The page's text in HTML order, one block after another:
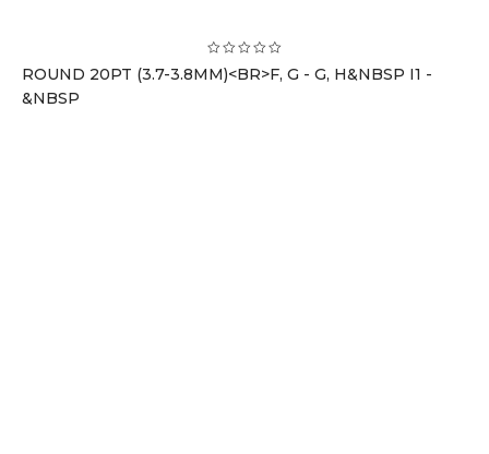
ROUND 20PT (3.7-3.8MM)<BR>F, G - G, H&NBSP I1 -
&NBSP